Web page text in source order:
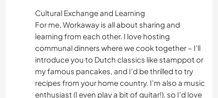
Cultural Exchange and Learning
For me, Workaway is all about sharing and
learning from each other. I love hosting
communal dinners where we cook together – I’ll
introduce you to Dutch classics like stamppot or
my famous pancakes, and I’d be thrilled to try
recipes from your home country. I’m also a music
enthusiast (I even play a bit of guitar!), so I’d love